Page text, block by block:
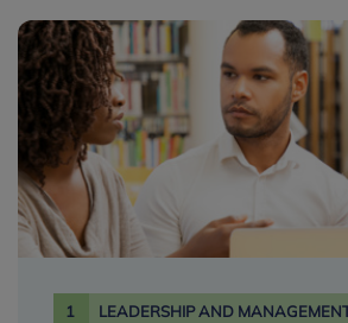
1 LEADERSHIP AND